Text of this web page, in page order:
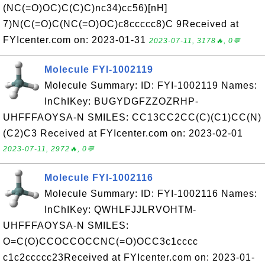
(NC(=O)OC)C(C)C)nc34)cc56)[nH]
7)N(C(=O)C(NC(=O)OC)c8ccccc8)C 9Received at
FYIcenter.com on: 2023-01-31 2023-07-11, 3178🔥, 0💬
Molecule FYI-1002119
Molecule Summary: ID: FYI-1002119 Names:
InChIKey: BUGYDGFZZOZRHP-
UHFFFAOYSA-N SMILES: CC13CC2CC(C)(C1)CC(N)
(C2)C3 Received at FYIcenter.com on: 2023-02-01
2023-07-11, 2972🔥, 0💬
Molecule FYI-1002116
Molecule Summary: ID: FYI-1002116 Names:
InChIKey: QWHLFJJLRVOHTM-
UHFFFAOYSA-N SMILES:
O=C(O)CCOCCOCCNC(=O)OCC3c1cccc
c1c2ccccc23Received at FYIcenter.com on: 2023-01-